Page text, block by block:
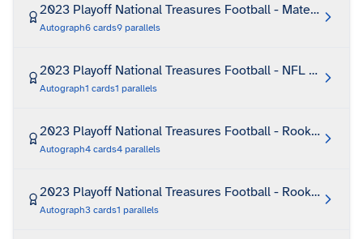
2023 Playoff National Treasures Football - Material
Autograph6 cards9 parallels
2023 Playoff National Treasures Football - NFL Greatest
Autograph1 cards1 parallels
2023 Playoff National Treasures Football - Rookie First
Autograph4 cards4 parallels
2023 Playoff National Treasures Football - Rookie
Autograph3 cards1 parallels